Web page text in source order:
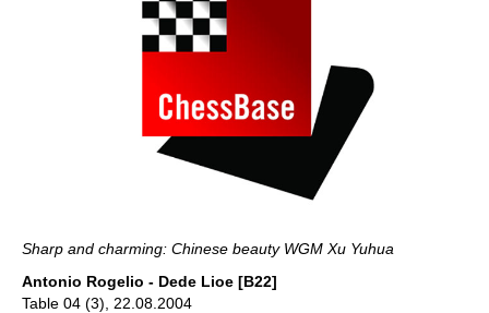
Sharp and charming: Chinese beauty WGM Xu Yuhua
Antonio Rogelio - Dede Lioe [B22]
Table 04 (3), 22.08.2004